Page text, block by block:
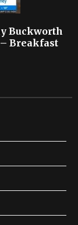
Buckworth
Breakfast